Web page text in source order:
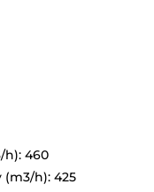
h): 460
h): 425